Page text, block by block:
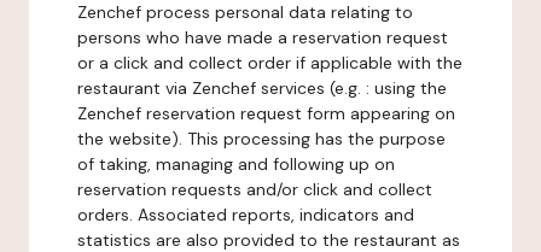
Zenchef process personal data relating to
persons who have made a reservation request
or a click and collect order if applicable with the
restaurant via Zenchef services (e.g. : using the
Zenchef reservation request form appearing on
the website). This processing has the purpose
of taking, managing and following up on
reservation requests and/or click and collect
orders. Associated reports, indicators and
statistics are also provided to the restaurant as